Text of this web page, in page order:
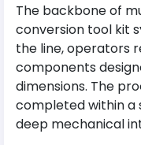
The backbone of
conversion tool kit
the line, operators
components
dimensions. The
completed within a
deep mechanical